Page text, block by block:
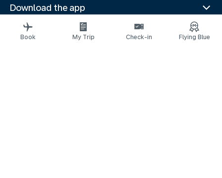
Download the app
Related websites
Travel guides
Book My Trip Check-in Flying Blue